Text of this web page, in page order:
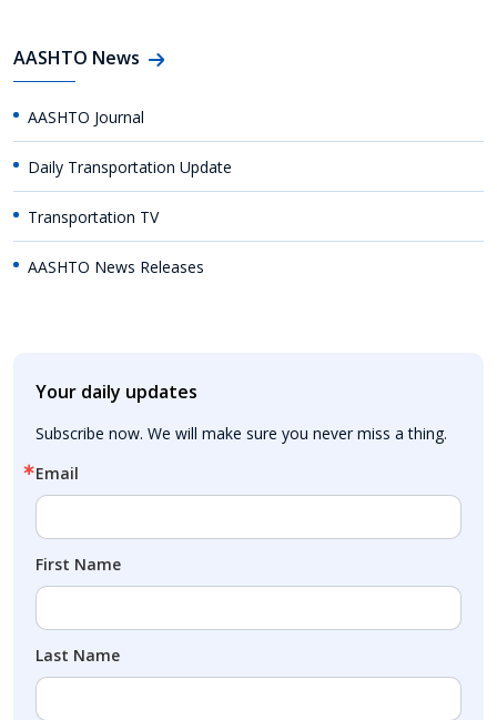
AASHTO News
AASHTO Journal
Daily Transportation Update
Transportation TV
AASHTO News Releases
Your daily updates
Subscribe now. We will make sure you never miss a thing.
Email
First Name
Last Name